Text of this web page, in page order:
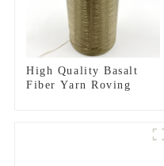
High Quality Basalt
Fiber Yarn Roving